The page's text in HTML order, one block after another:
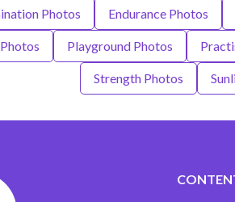
Photos Endurance Photos
Playground Photos
Strength Photos